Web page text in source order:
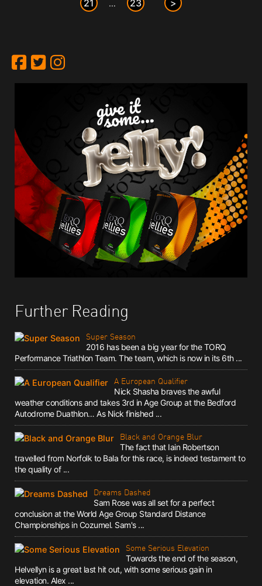
21 … 23 >
Further Reading
Super Season
2016 has been a big year for the TORQ
Performance Triathlon Team. The team, which is now in its 6th ...
A European Qualifier
Nick Shasha braves the awful
weather conditions and takes 3rd in Age Group at the Bedford
Autodrome Duathlon… As Nick finished ...
Black and Orange Blur
The fact that Iain Robertson
travelled from Norfolk to Bala for this race, is indeed testament to
the quality of ...
Dreams Dashed
Sam Rose was all set for a perfect
conclusion at the World Age Group Standard Distance
Championships in Cozumel. Sam's ...
Some Serious Elevation
Towards the end of the season,
Helvellyn is a great last hit out, with some serious gain in
elevation. Alex ...